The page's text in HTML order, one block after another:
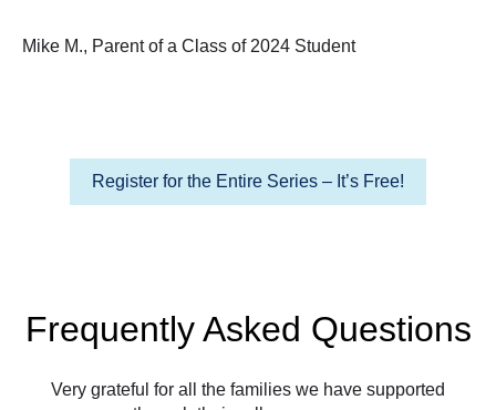
Mike M., Parent of a Class of 2024 Student
Register for the Entire Series – It’s Free!
Frequently Asked Questions
Very grateful for all the families we have supported